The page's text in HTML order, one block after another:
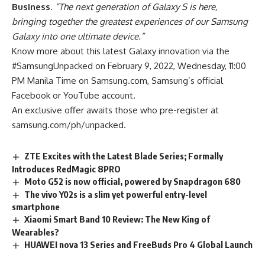
Business. “The next generation of Galaxy S is here,
bringing together the greatest experiences of our Samsung
Galaxy into one ultimate device.”
Know more about this latest Galaxy innovation via the
#SamsungUnpacked on February 9, 2022, Wednesday, 11:00
PM Manila Time on Samsung.com, Samsung’s official
Facebook or YouTube account.
An exclusive offer awaits those who pre-register at
samsung.com/ph/unpacked.
ZTE Excites with the Latest Blade Series; Formally
Introduces RedMagic 8PRO
Moto G52 is now official, powered by Snapdragon 680
The vivo Y02s is a slim yet powerful entry-level
smartphone
Xiaomi Smart Band 10 Review: The New King of
Wearables?
HUAWEI nova 13 Series and FreeBuds Pro 4 Global Launch